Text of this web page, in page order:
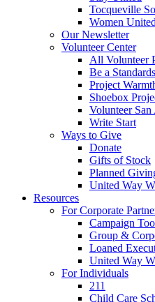
Tocqueville
Women United
Our Newsletter
Volunteer Center
All Volunteer
Be a
Project
Shoebox
Volunteer
Write Start
Ways to Give
Donate
Gifts of Stock
Planned
United Way
Resources
For Corporate
Campaign
Group &
Loaned
United Way
For Individuals
211
Child Care